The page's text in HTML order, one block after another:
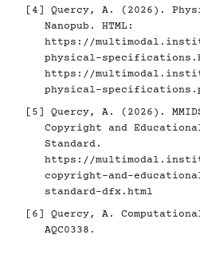
[4]
Quercy, A. (2026).
Nanopub. HTML:
https://
physical-
https://
physical-
[5]
Quercy, A. (2026).
Copyright and
Standard.
https://
copyright-and-
standard-dfx.html
[6]
Quercy, A.
AQC0338.